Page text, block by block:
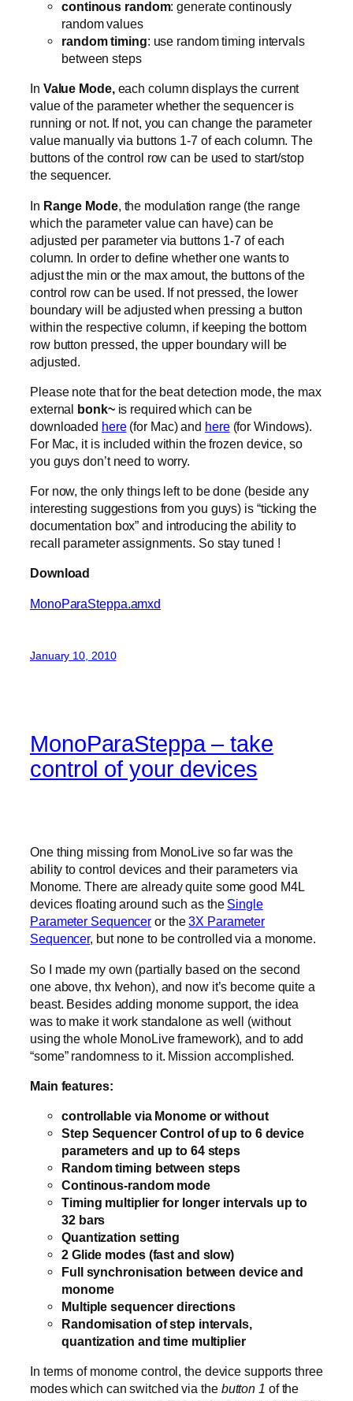
continous random: generate continously
random values
random timing: use random timing intervals
between steps
In Value Mode, each column displays the current
value of the parameter whether the sequencer is
running or not. If not, you can change the parameter
value manually via buttons 1-7 of each column. The
buttons of the control row can be used to start/stop
the sequencer.
In Range Mode, the modulation range (the range
which the parameter value can have) can be
adjusted per parameter via buttons 1-7 of each
column. In order to define whether one wants to
adjust the min or the max amout, the buttons of the
control row can be used. If not pressed, the lower
boundary will be adjusted when pressing a button
within the respective column, if keeping the bottom
row button pressed, the upper boundary will be
adjusted.
Please note that for the beat detection mode, the max
external bonk~ is required which can be
downloaded here(for Mac) and here(for Windows).
For Mac, it is included within the frozen device, so
you guys don’t need to worry.
For now, the only things left to be done (beside any
interesting suggestions from you guys) is “ticking the
documentation box” and introducing the ability to
recall parameter assignments. So stay tuned !
Download
MonoParaSteppa.amxd
January 10, 2010
MonoParaSteppa – take
control of your devices
One thing missing from MonoLive so far was the
ability to control devices and their parameters via
Monome. There are already quite some good M4L
devices floating around such as the Single
Parameter Sequencer or the3X Parameter
Sequencer, but none to be controlled via a monome.
So I made my own (partially based on the second
one above, thx Ivehon), and now it’s become quite a
beast. Besides adding monome support, the idea
was to make it work standalone as well (without
using the whole MonoLive framework), and to add
“some” randomness to it. Mission accomplished.
Main features:
controllable via Monome or without
Step Sequencer Control of up to 6 device
parameters and up to 64 steps
Random timing between steps
Continous-random mode
Timing multiplier for longer intervals up to
32 bars
Quantization setting
2 Glide modes (fast and slow)
Full synchronisation between device and
monome
Multiple sequencer directions
Randomisation of step intervals,
quantization and time multiplier
In terms of monome control, the device supports three
modes which can switched via the button 1 of the